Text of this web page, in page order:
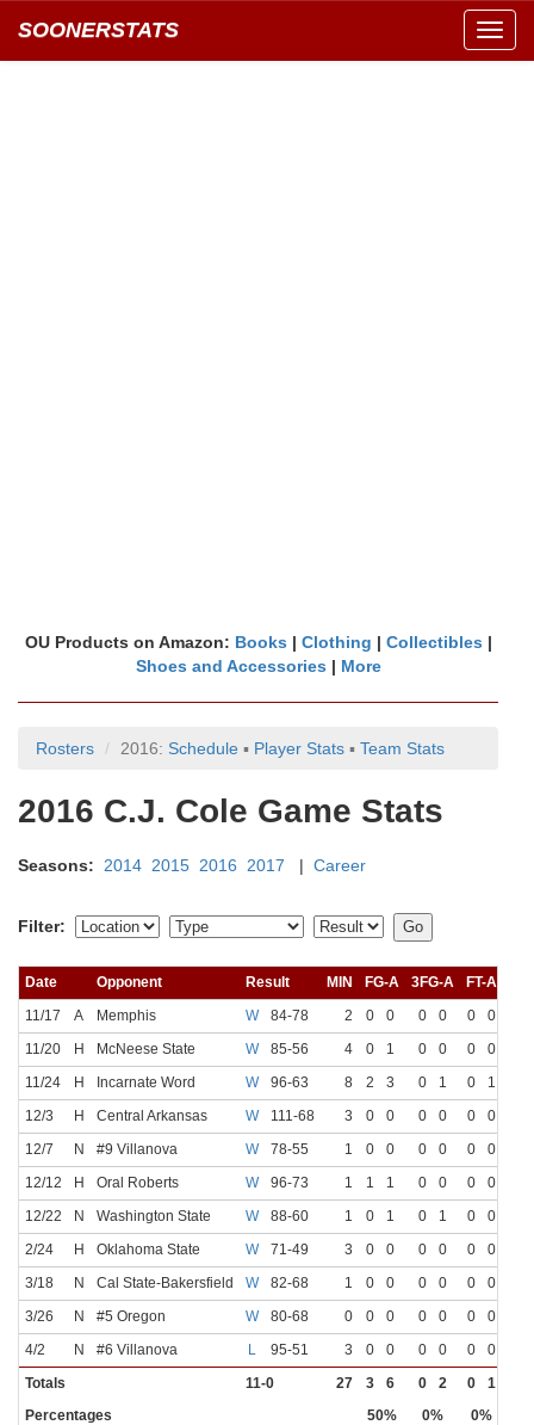
SOONERSTATS
OU Products on Amazon: Books | Clothing | Collectibles |
Shoes and Accessories | More
Rosters 2016: Schedule ▪ Player Stats ▪ Team Stats
2016 C.J. Cole Game Stats
Seasons: 2014 2015 2016 2017 | Career
Filter:
Date Opponent Result MIN FG-A 3FG-A FT-A
11/17
A Memphis W 84-78 2 0 0 0 0 0 0
11/20
H McNeese State W 85-56 4 0 1 0 0 0 0
11/24
H Incarnate Word W 96-63 8 2 3 0 1 0 1
12/3
H Central Arkansas W 111-68 3 0 0 0 0 0 0
12/7
N #9 Villanova W 78-55 1 0 0 0 0 0 0
12/12
H Oral Roberts W 96-73 1 1 1 0 0 0 0
12/22
N Washington State W 88-60 1 0 1 0 1 0 0
2/24
H Oklahoma State W 71-49 3 0 0 0 0 0 0
3/18
N Cal State-Bakersfield W 82-68 1 0 0 0 0 0 0
3/26
N #5 Oregon W 80-68 0 0 0 0 0 0 0
4/2
N #6 Villanova L 95-51 3 0 0 0 0 0 0
Totals
11-0 27 3 6 0 2 0 1
Percentages
50% 0%
0%